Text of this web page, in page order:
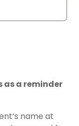
as a reminder
name at